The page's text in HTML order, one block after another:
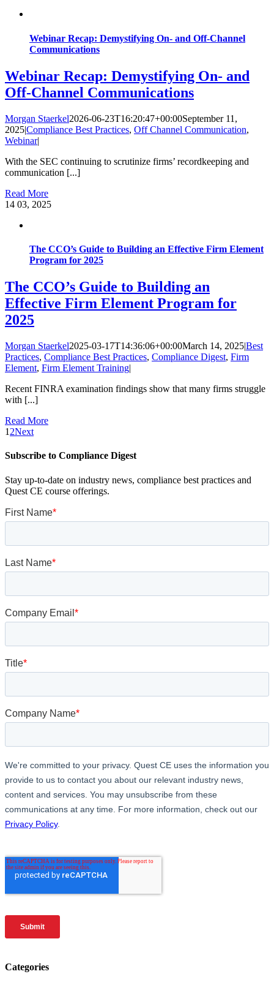
Webinar Recap: Demystifying On- and Off-Channel
Communications
Webinar Recap: Demystifying On- and
Off-Channel Communications
Morgan Staerkel2026-06-23T16:20:47+00:00September 11,
2025|Compliance Best Practices, Off Channel Communication,
Webinar|
With the SEC continuing to scrutinize firms’ recordkeeping and
communication [...]
Read More
14 03, 2025
The CCO’s Guide to Building an Effective Firm Element
Program for 2025
The CCO’s Guide to Building an
Effective Firm Element Program for
2025
Morgan Staerkel2025-03-17T14:36:06+00:00March 14, 2025|Best
Practices, Compliance Best Practices, Compliance Digest, Firm
Element, Firm Element Training|
Recent FINRA examination findings show that many firms struggle
with [...]
Read More
1 2Next
Subscribe to Compliance Digest
Stay up-to-date on industry news, compliance best practices and
Quest CE course offerings.
Categories